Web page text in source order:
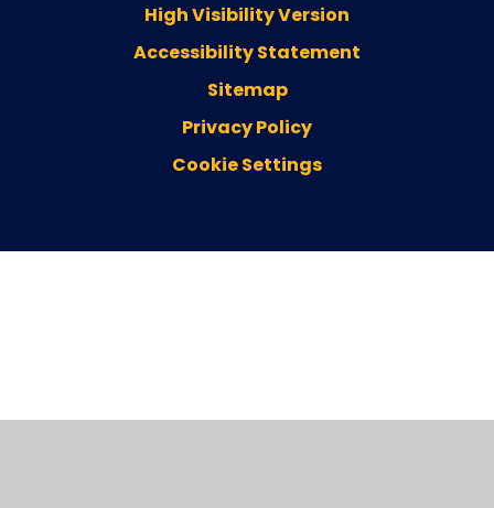
High Visibility Version
Accessibility Statement
Sitemap
Privacy Policy
Cookie Settings